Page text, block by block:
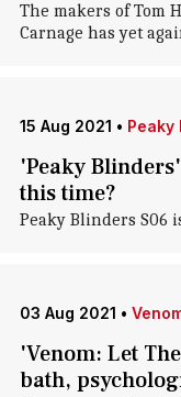
The makers of Tom
Carnage has yet
15 Aug 2021 • Peaky
'Peaky
this time?
Peaky Blinders S06
03 Aug 2021 •
'Venom: Let
bath,